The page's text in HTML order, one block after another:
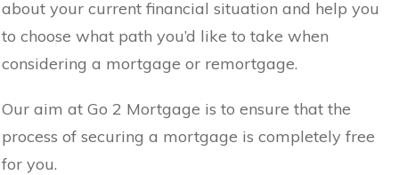
about your current financial situation and help you
to choose what path you’d like to take when
considering a mortgage or remortgage.
Our aim at Go 2 Mortgage is to ensure that the
process of securing a mortgage is completely free
for you.